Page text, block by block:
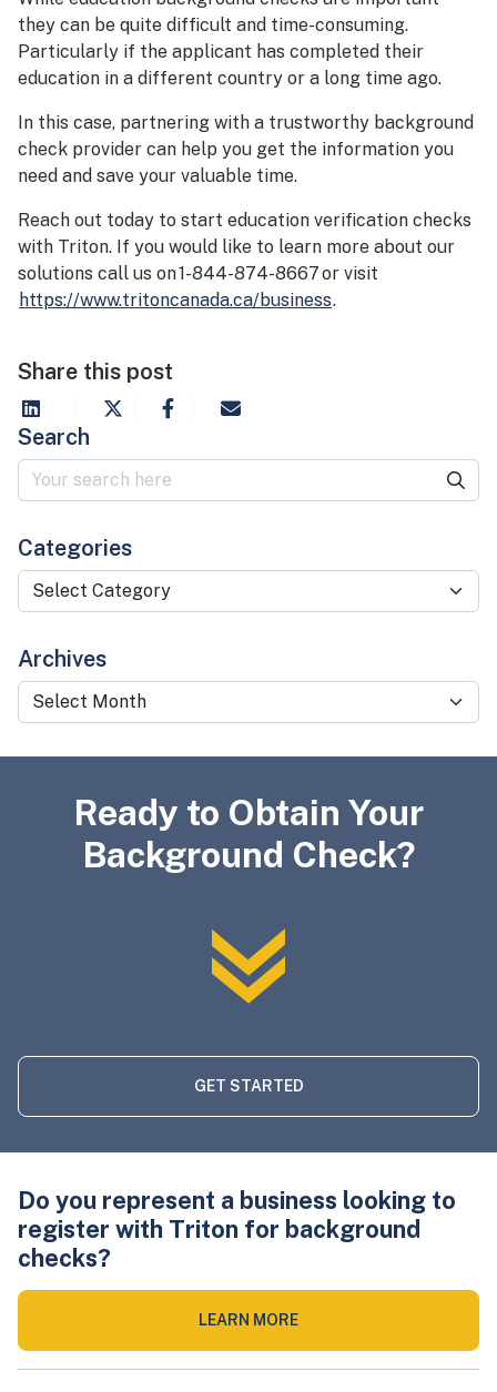
they can be quite difficult and time-consuming.
Particularly if the applicant has completed their
education in a different country or a long time ago.
In this case, partnering with a trustworthy background
check provider can help you get the information you
need and save your valuable time.
Reach out today to start education verification checks
with Triton. If you would like to learn more about our
solutions call us on 1-844-874-8667 or visit
https://www.tritoncanada.ca/business.
Share this post
Search
Categories
Categories
Archives
Archives
Ready to Obtain Your
Background Check?
GET STARTED
Do you represent a business looking to
register with Triton for background
checks?
LEARN MORE